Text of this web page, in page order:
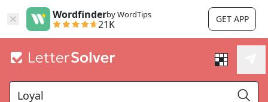
Wordfinderby WordTips
21K GET APP